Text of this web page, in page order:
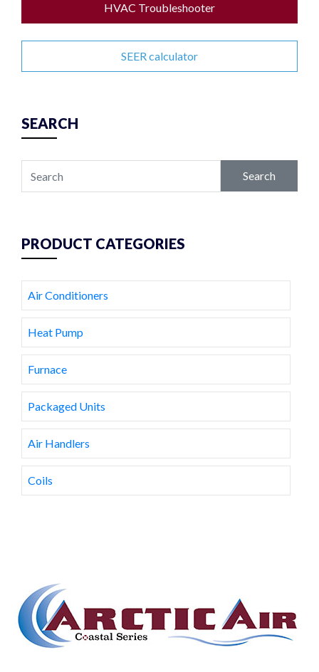
HVAC Troubleshooter
SEER calculator
SEARCH
Search
PRODUCT CATEGORIES
Air Conditioners
Heat Pump
Furnace
Packaged Units
Air Handlers
Coils